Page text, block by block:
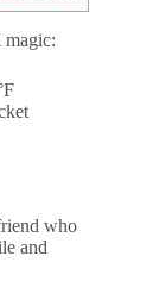
magic:
who
and